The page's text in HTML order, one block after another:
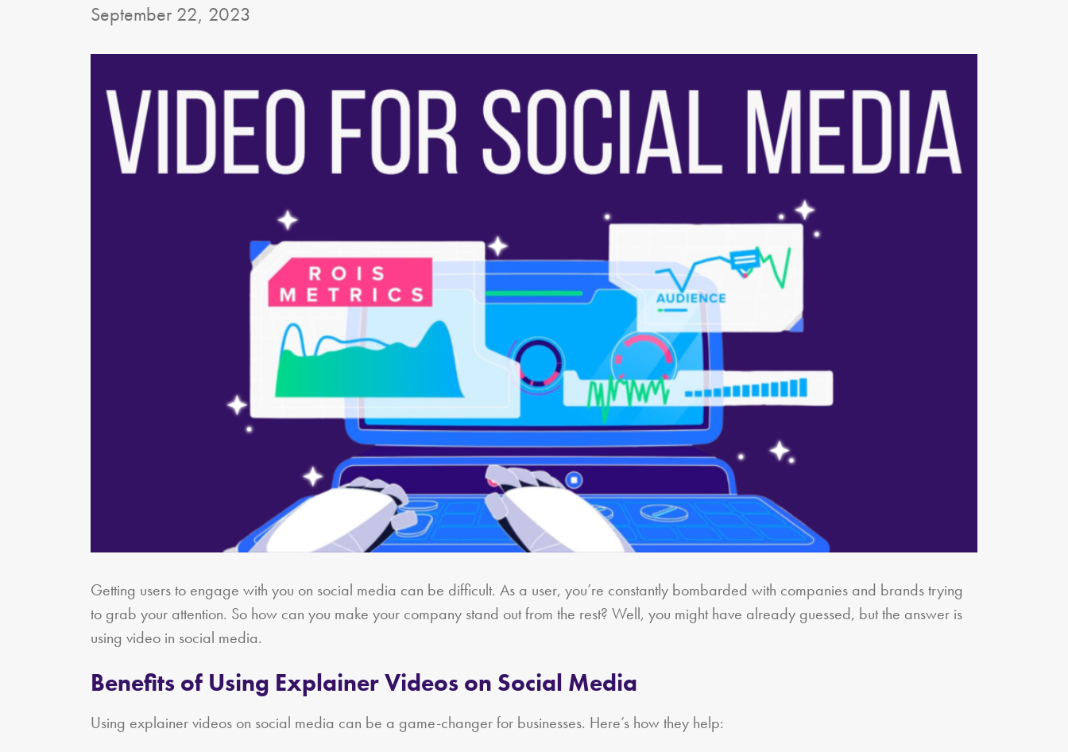
September 22, 2023
Getting users to engage with you on social media can be difficult. As a user, you’re constantly bombarded with companies and brands trying
to grab your attention. So how can you make your company stand out from the rest? Well, you might have already guessed, but the answer is
using video in social media.
Benefits of Using Explainer Videos on Social Media
Using explainer videos on social media can be a game-changer for businesses. Here’s how they help: